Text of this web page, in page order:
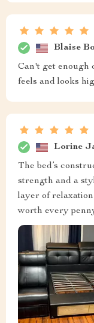
Blaise
Can't get enough
feels and looks
Lorine
The bed’s
strength and a
layer of
worth every